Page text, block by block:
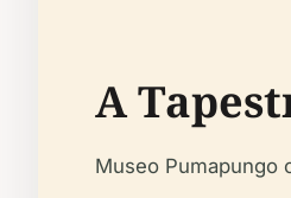
A
Museo Pumapungo